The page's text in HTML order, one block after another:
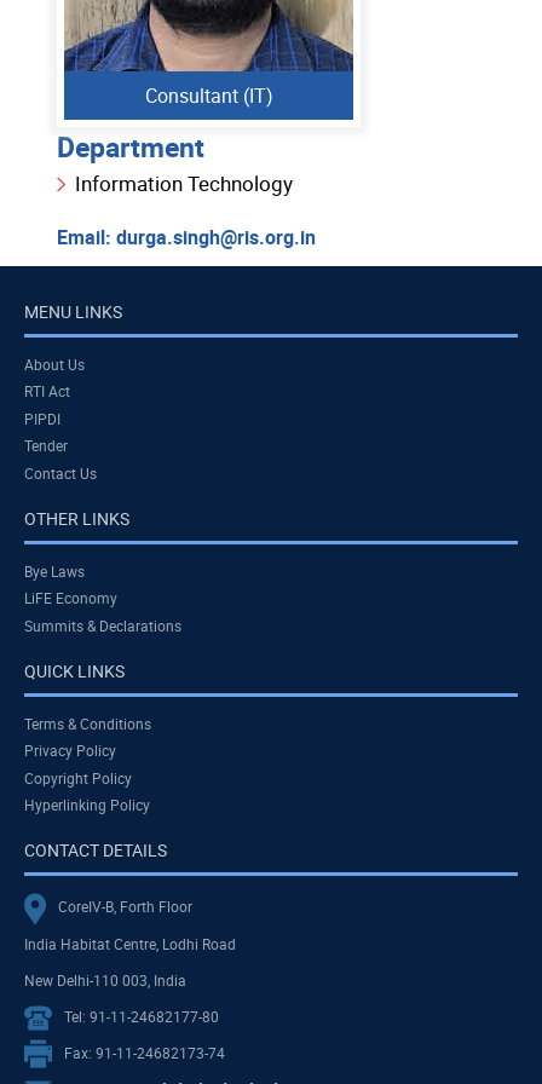
Consultant (IT)
Department
Information Technology
Email: durga.singh@ris.org.in
MENU LINKS
About Us
RTI Act
PIPDI
Tender
Contact Us
OTHER LINKS
Bye Laws
LiFE Economy
Summits & Declarations
QUICK LINKS
Terms & Conditions
Privacy Policy
Copyright Policy
Hyperlinking Policy
CONTACT DETAILS
CoreIV-B, Forth Floor
India Habitat Centre, Lodhi Road
New Delhi-110 003, India
Tel: 91-11-24682177-80
Fax: 91-11-24682173-74